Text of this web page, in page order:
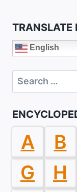
TRANSLATE
English
Search
for:
A B
G
H